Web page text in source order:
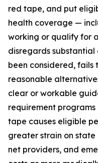
red tape, and put
health coverage —
working or qualify for
disregards
been considered,
reasonable
clear or workable
requirement
tape causes eligible
greater strain on
net providers, and